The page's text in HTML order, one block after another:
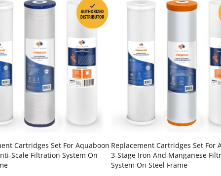
Cartridges Set For Aquaboon
Scale Filtration System On
Replacement Cartridges Set For
3-Stage Iron And Manganese
System On Steel Frame